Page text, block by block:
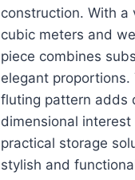
construction. With a
cubic meters and
piece combines
elegant
fluting pattern adds
dimensional
practical storage
stylish and